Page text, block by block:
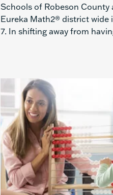
Schools of Robeson County
Eureka Math2® district wide
7. In shifting away from